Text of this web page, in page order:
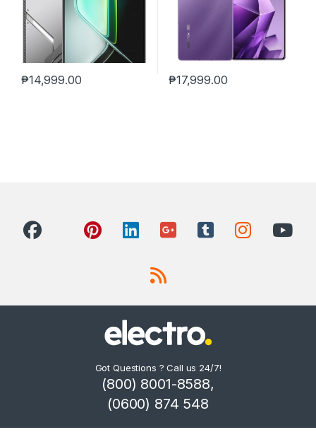
₱14,999.00 ₱17,999.00
Got Questions ? Call us 24/7!
(800) 8001-8588,
(0600) 874 548